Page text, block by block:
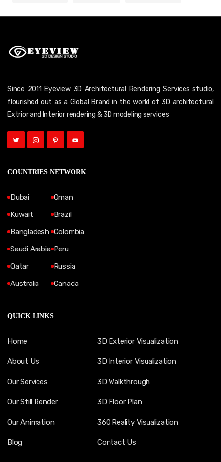
Since 2011 Eyeview 3D Architectural Rendering Services studio,
flourished out as a Global Brand in the world of 3D architectural
Extrior and Interior rendering & 3D modeling services
COUNTRIES NETWORK
Dubai
Kuwait
Bangladesh
Saudi Arabia
Qatar
Australia
Oman
Brazil
Colombia
Peru
Russia
Canada
QUICK LINKS
Home
About Us
Our Services
Our Still Render
Our Animation
Blog
3D Exterior Visualization
3D Interior Visualization
3D Walkthrough
3D Floor Plan
360 Reality Visualization
Contact Us